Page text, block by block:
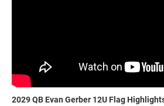
2029 QB Evan Gerber 12U Flag